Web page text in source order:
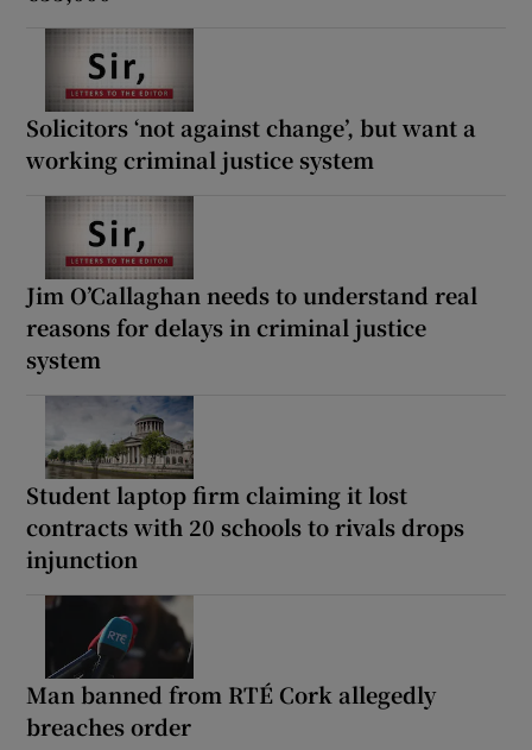
Solicitors ‘not against change’, but want a
working criminal justice system
Jim O’Callaghan needs to understand real
reasons for delays in criminal justice
system
Student laptop firm claiming it lost
contracts with 20 schools to rivals drops
injunction
Man banned from RTÉ Cork allegedly
breaches order